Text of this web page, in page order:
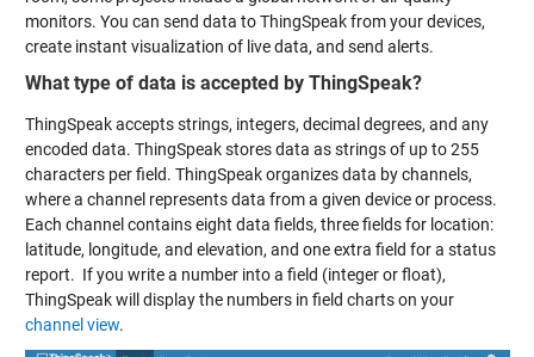
monitors. You can send data to ThingSpeak from your devices,
create instant visualization of live data, and send alerts.
What type of data is accepted by ThingSpeak?
ThingSpeak accepts strings, integers, decimal degrees, and any
encoded data. ThingSpeak stores data as strings of up to 255
characters per field. ThingSpeak organizes data by channels,
where a channel represents data from a given device or process.
Each channel contains eight data fields, three fields for location:
latitude, longitude, and elevation, and one extra field for a status
report. If you write a number into a field (integer or float),
ThingSpeak will display the numbers in field charts on your
channel view.